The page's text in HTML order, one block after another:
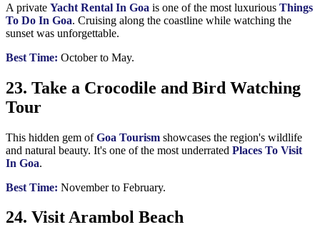
A private Yacht Rental In Goa is one of the most luxurious Things
To Do In Goa. Cruising along the coastline while watching the
sunset was unforgettable.
Best Time: October to May.
23. Take a Crocodile and Bird Watching
Tour
This hidden gem ofGoa Tourism showcases the region's wildlife
and natural beauty. It's one of the most underrated Places To Visit
In Goa.
Best Time: November to February.
24. Visit Arambol Beach